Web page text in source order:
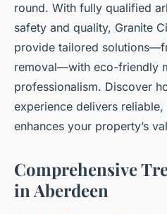
round. With fully qualified
safety and quality, Granite
provide tailored
removal—with eco-friendly
professionalism. Discover
experience delivers
enhances your property’s
Comprehensive
in Aberdeen